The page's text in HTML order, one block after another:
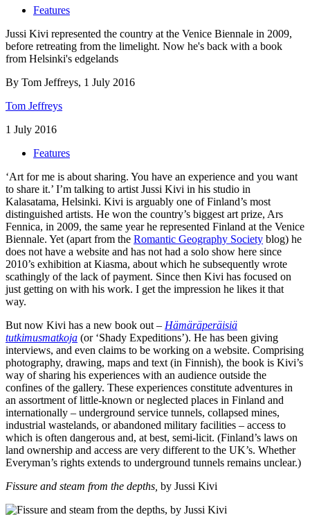
Features
Jussi Kivi represented the country at the Venice Biennale in 2009,
before retreating from the limelight. Now he's back with a book
from Helsinki's edgelands
By Tom Jeffreys, 1 July 2016
Tom Jeffreys
1 July 2016
Features
‘Art for me is about sharing. You have an experience and you want
to share it.’ I’m talking to artist Jussi Kivi in his studio in
Kalasatama, Helsinki. Kivi is arguably one of Finland’s most
distinguished artists. He won the country’s biggest art prize, Ars
Fennica, in 2009, the same year he represented Finland at the Venice
Biennale. Yet (apart from the Romantic Geography Society blog) he
does not have a website and has not had a solo show here since
2010’s exhibition at Kiasma, about which he subsequently wrote
scathingly of the lack of payment. Since then Kivi has focused on
just getting on with his work. I get the impression he likes it that
way.
But now Kivi has a new book out – Hämäräperäisiä
tutkimusmatkoja (or ‘Shady Expeditions’). He has been giving
interviews, and even claims to be working on a website. Comprising
photography, drawing, maps and text (in Finnish), the book is Kivi’s
way of sharing his experiences with an audience outside the
confines of the gallery. These experiences constitute adventures in
an assortment of little-known or neglected places in Finland and
internationally – underground service tunnels, collapsed mines,
industrial wastelands, or abandoned military facilities – access to
which is often dangerous and, at best, semi-licit. (Finland’s laws on
land ownership and access are very different to the UK’s. Whether
Everyman’s rights extends to underground tunnels remains unclear.)
Fissure and steam from the depths, by Jussi Kivi